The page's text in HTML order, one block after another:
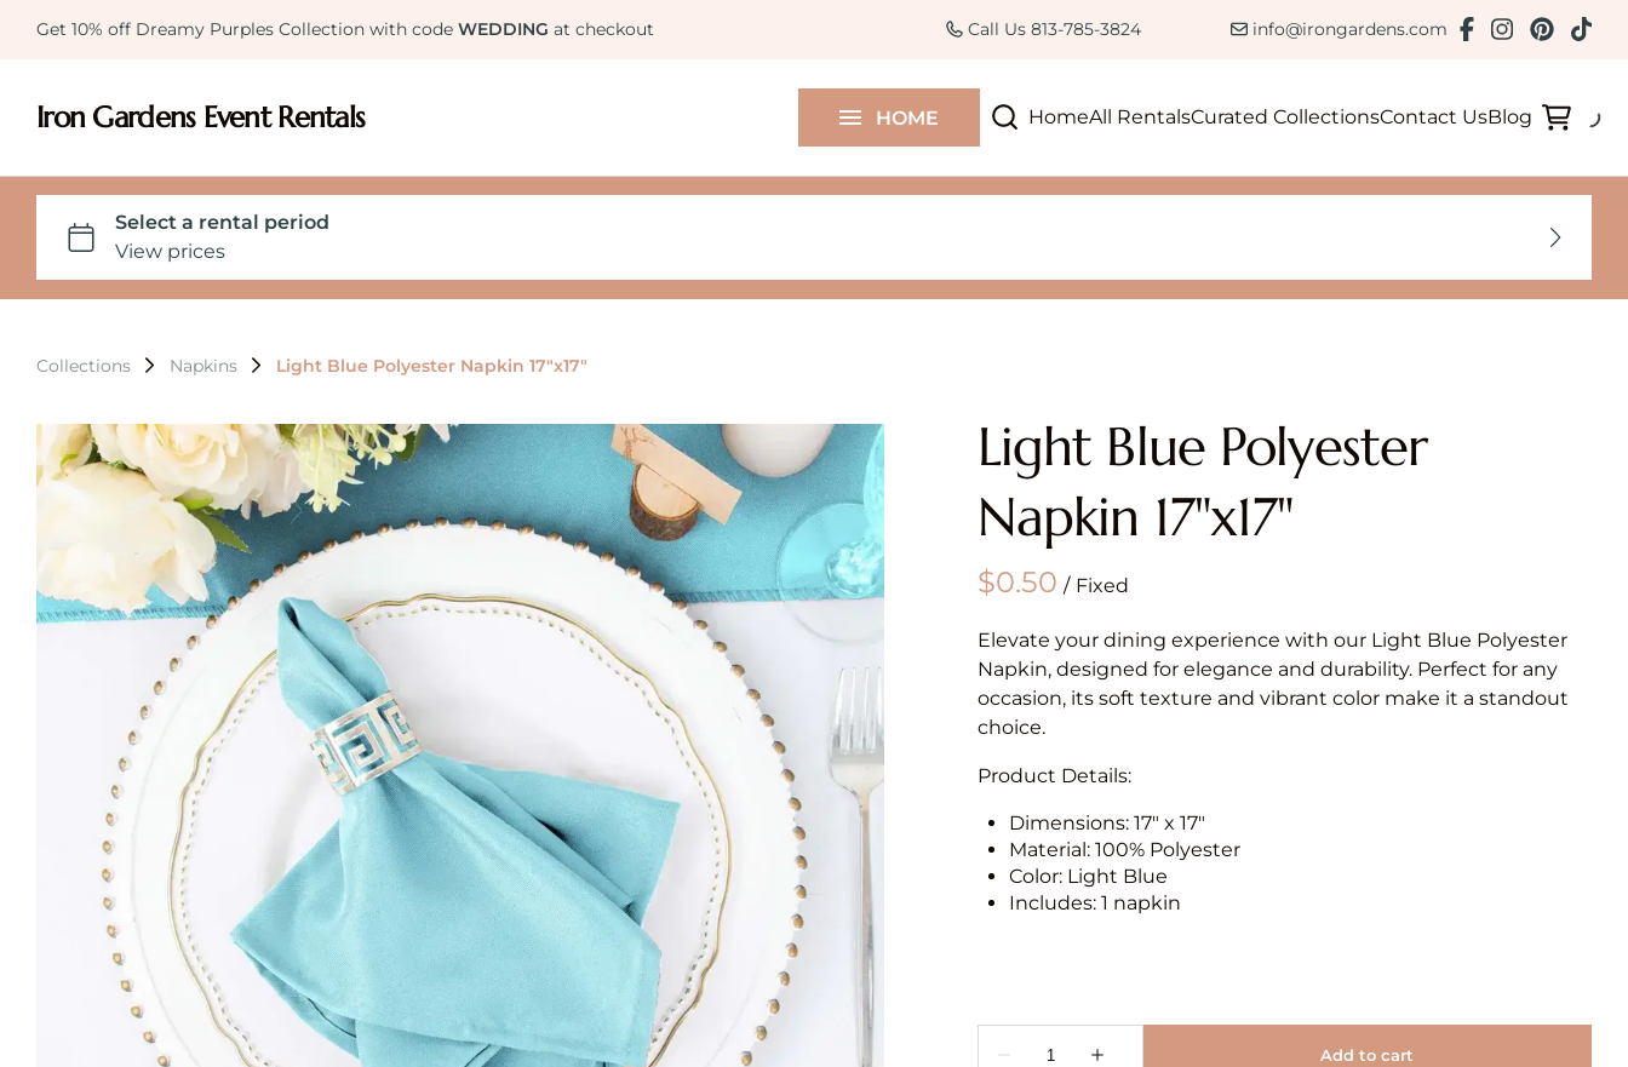
Get 10% off Dreamy Purples Collection with code WEDDING at checkout Call Us 813-785-3824 info@irongardens.com
HomeAll RentalsCurated CollectionsContact UsBlog
Iron Gardens Event Rentals HOME
Collection
Contact Us
Collections Napkins Light Blue Polyester Napkin 17"x17"
Light Blue Polyester
Napkin 17"x17"
/
Elevate your dining experience with our Light Blue Polyester
Napkin, designed for elegance and durability. Perfect for any
occasion, its soft texture and vibrant color make it a standout
choice.
Product Details:
Dimensions: 17" x 17"
Material: 100% Polyester
Color: Light Blue
Includes: 1 napkin